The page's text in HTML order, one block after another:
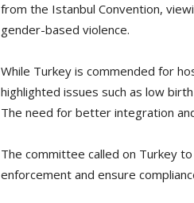
from the Istanbul Convention,
gender-based violence.
While Turkey is commended for
highlighted issues such as low
The need for better integration
The committee called on Turkey
enforcement and ensure